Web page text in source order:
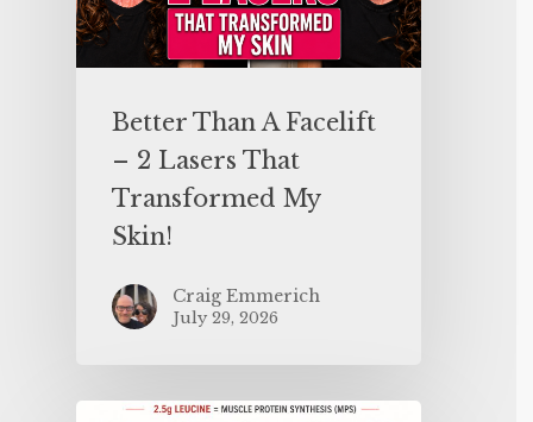
Better Than A Facelift
– 2 Lasers That
Transformed My
Skin!
Craig Emmerich
July 29, 2026